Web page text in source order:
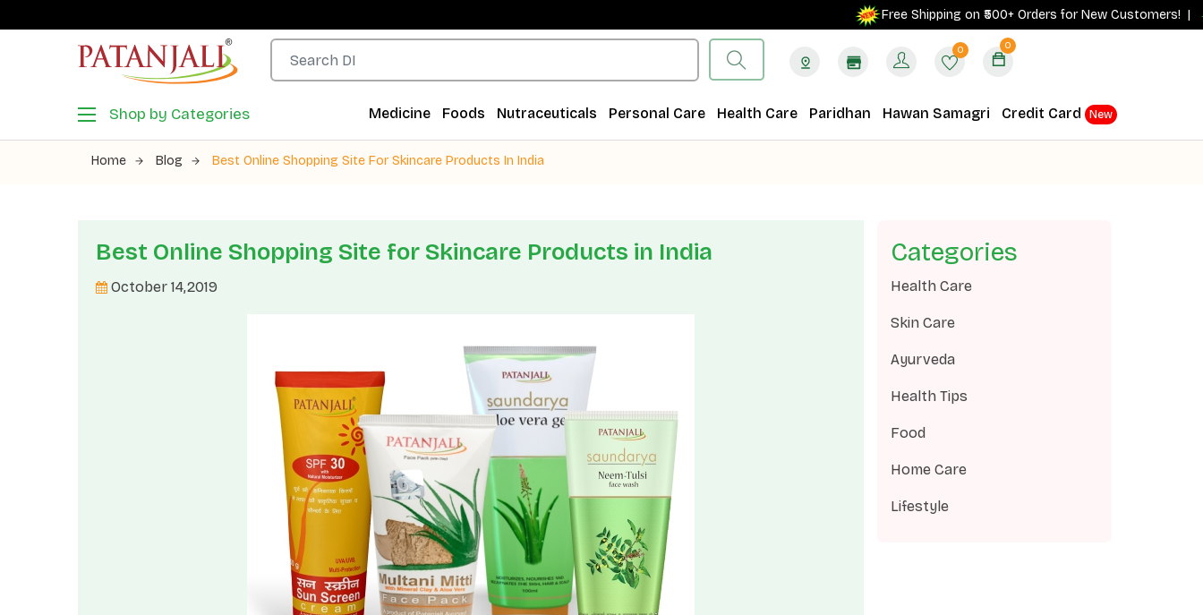
Free Shipping on ₹500+ Orders for New Customers! |
0 0
Shop by Categories Medicine Foods Nutraceuticals Personal Care Health Care Paridhan Hawan Samagri Credit Card New
Home Blog Best Online Shopping Site For Skincare Products In India
Best Online Shopping Site for Skincare Products in India
October 14,2019
Categories
Health Care
Skin Care
Ayurveda
Health Tips
Food
Home Care
Lifestyle